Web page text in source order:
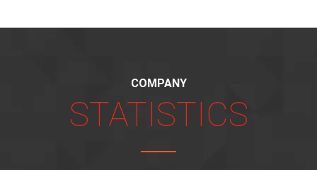
COMPANY
STATISTICS